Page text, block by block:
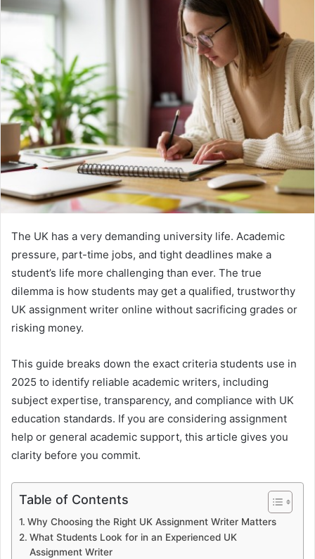
The UK has a very demanding university life. Academic
pressure, part-time jobs, and tight deadlines make a
student’s life more challenging than ever. The true
dilemma is how students may get a qualified, trustworthy
UK assignment writer online without sacrificing grades or
risking money.
This guide breaks down the exact criteria students use in
2025 to identify reliable academic writers, including
subject expertise, transparency, and compliance with UK
education standards. If you are considering assignment
help or general academic support, this article gives you
clarity before you commit.
Table of Contents
Why Choosing the Right UK Assignment Writer Matters
What Students Look for in an Experienced UK
Assignment Writer